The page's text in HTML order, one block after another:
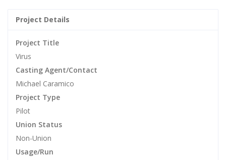
Project Details
Project Title
Virus
Casting Agent/Contact
Michael Caramico
Project Type
Pilot
Union Status
Non-Union
Usage/Run